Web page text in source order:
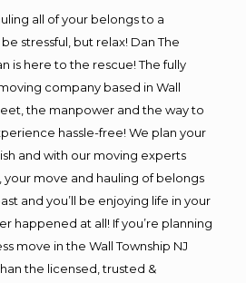
all of your belongs to a
stressful, but relax! Dan The
is here to the rescue! The fully
company based in Wall
the manpower and the way to
hassle-free! We plan your
and with our moving experts
your move and hauling of belongs
and you’ll be enjoying life in your
happened at all! If you’re planning
move in the Wall Township NJ
the licensed, trusted &